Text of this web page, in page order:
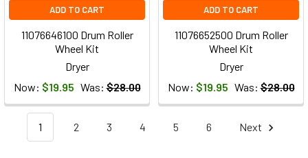
ADD TO CART
11076646100 Drum Roller
Wheel Kit
Dryer
Now: $19.95 Was: $28.00
ADD TO CART
11076652500 Drum Roller
Wheel Kit
Dryer
Now: $19.95 Was: $28.00
1 2 3 4 5 6 Next